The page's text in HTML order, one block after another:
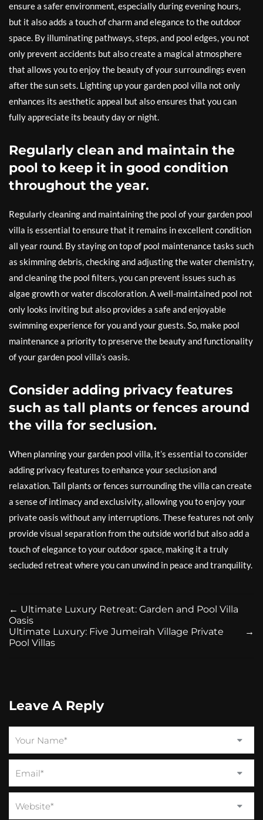
ensure a safer environment, especially during evening hours,
but it also adds a touch of charm and elegance to the outdoor
space. By illuminating pathways, steps, and pool edges, you not
only prevent accidents but also create a magical atmosphere
that allows you to enjoy the beauty of your surroundings even
after the sun sets. Lighting up your garden pool villa not only
enhances its aesthetic appeal but also ensures that you can
fully appreciate its beauty day or night.
Regularly clean and maintain the
pool to keep it in good condition
throughout the year.
Regularly cleaning and maintaining the pool of your garden pool
villa is essential to ensure that it remains in excellent condition
all year round. By staying on top of pool maintenance tasks such
as skimming debris, checking and adjusting the water chemistry,
and cleaning the pool filters, you can prevent issues such as
algae growth or water discoloration. A well-maintained pool not
only looks inviting but also provides a safe and enjoyable
swimming experience for you and your guests. So, make pool
maintenance a priority to preserve the beauty and functionality
of your garden pool villa’s oasis.
Consider adding privacy features
such as tall plants or fences around
the villa for seclusion.
When planning your garden pool villa, it’s essential to consider
adding privacy features to enhance your seclusion and
relaxation. Tall plants or fences surrounding the villa can create
a sense of intimacy and exclusivity, allowing you to enjoy your
private oasis without any interruptions. These features not only
provide visual separation from the outside world but also add a
touch of elegance to your outdoor space, making it a truly
secluded retreat where you can unwind in peace and tranquility.
← Ultimate Luxury Retreat: Garden and Pool Villa
Oasis
→
Ultimate Luxury: Five Jumeirah Village Private
Pool Villas
Leave A Reply